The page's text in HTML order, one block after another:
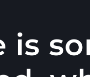
is